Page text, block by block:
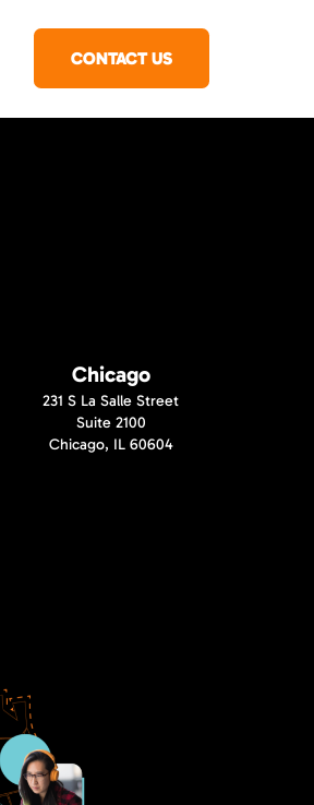
CONTACT US
Chicago
231 S La Salle Street
Suite 2100
Chicago, IL 60604